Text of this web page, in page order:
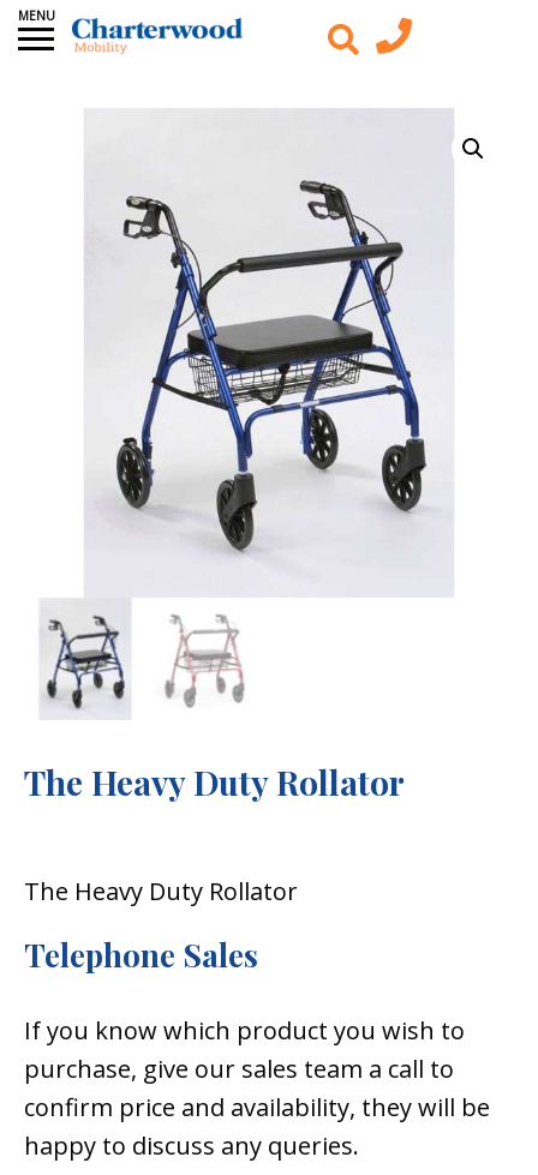
The Heavy Duty Rollator
The Heavy Duty Rollator
Telephone Sales
If you know which product you wish to
purchase, give our sales team a call to
confirm price and availability, they will be
happy to discuss any queries.